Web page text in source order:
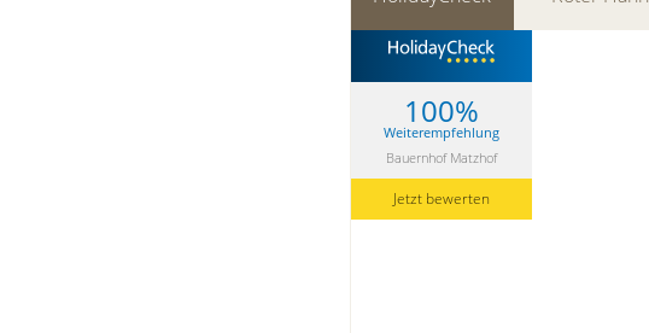
100%
Weiterempfehlung
Bauernhof Matzhof
Jetzt bewerten